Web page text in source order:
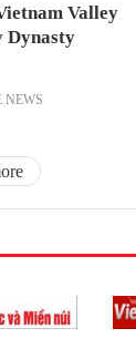
Valley
Dynasty
NEWS